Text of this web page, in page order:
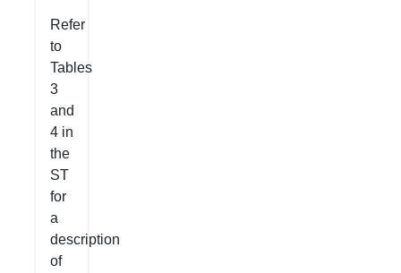
Refer
to
Tables
3
and
4 in
the
ST
for
a
description
of